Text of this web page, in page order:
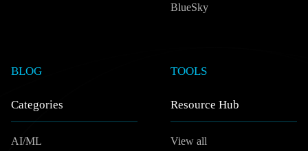
BlueSky
BLOG
Categories
AI/ML
TOOLS
Resource Hub
View all